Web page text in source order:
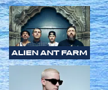
ALIEN ANT FARM